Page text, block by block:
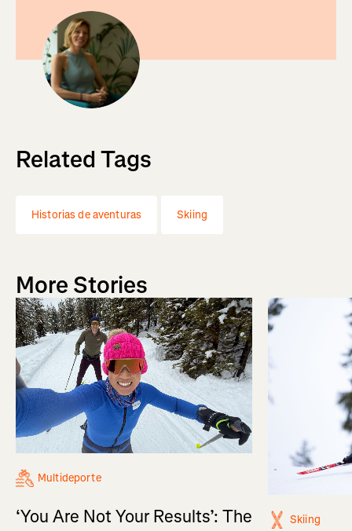
Related Tags
Historias de aventuras Skiing
More Stories
Multideporte
‘You Are Not Your Results’: The
Skiing